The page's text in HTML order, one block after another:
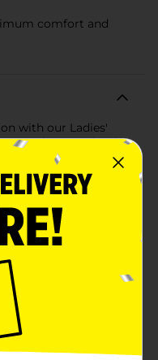
comfort and
with our Ladies'
Pocket Legging in
comfort with
are perfect for
to casual
your natural shape,
modern, stylish look
casual top. Crafted
leggings move with
and comfort
errands, or
standout features of
cell phone pocket.
pocket is perfect
keys, or other small